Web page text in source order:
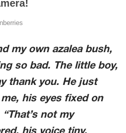
my own azalea bush,
so bad. The little boy,
thank you. He just
his eyes fixed on
not my